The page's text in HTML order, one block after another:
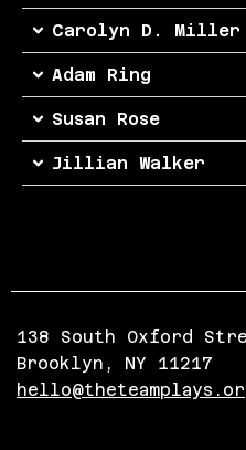
Carolyn D. Miller
Adam Ring
Susan Rose
Jillian Walker
138 South Oxford
Brooklyn, NY 11217